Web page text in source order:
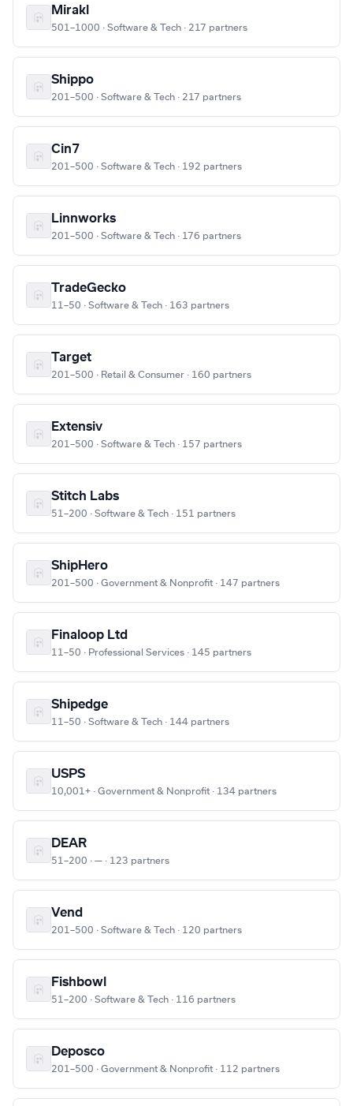
Mirakl
501–1000 · Software & Tech · 217 partners
Shippo
201–500 · Software & Tech · 217 partners
Cin7
201–500 · Software & Tech · 192 partners
Linnworks
201–500 · Software & Tech · 176 partners
TradeGecko
11–50 · Software & Tech · 163 partners
Target
201–500 · Retail & Consumer · 160 partners
Extensiv
201–500 · Software & Tech · 157 partners
Stitch Labs
51–200 · Software & Tech · 151 partners
ShipHero
201–500 · Government & Nonprofit · 147 partners
Finaloop Ltd
11–50 · Professional Services · 145 partners
Shipedge
11–50 · Software & Tech · 144 partners
USPS
10,001+ · Government & Nonprofit · 134 partners
DEAR
51–200 · — · 123 partners
Vend
201–500 · Software & Tech · 120 partners
Fishbowl
51–200 · Software & Tech · 116 partners
Deposco
201–500 · Government & Nonprofit · 112 partners